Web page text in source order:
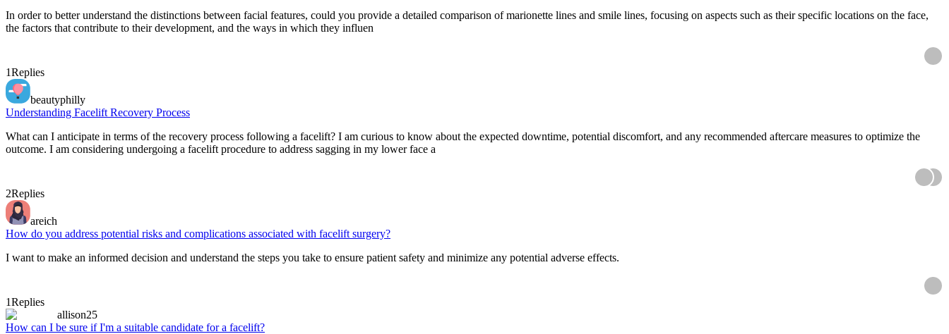
In order to better understand the distinctions between facial features, could you provide a detailed comparison of marionette lines and smile lines, focusing on aspects such as their specific locations on the face,
the factors that contribute to their development, and the ways in which they influen
1Replies
beautyphilly
Understanding Facelift Recovery Process
What can I anticipate in terms of the recovery process following a facelift? I am curious to know about the expected downtime, potential discomfort, and any recommended aftercare measures to optimize the
outcome. I am considering undergoing a facelift procedure to address sagging in my lower face a
2Replies
areich
How do you address potential risks and complications associated with facelift surgery?
I want to make an informed decision and understand the steps you take to ensure patient safety and minimize any potential adverse effects.
1Replies
allison25
How can I be sure if I'm a suitable candidate for a facelift?